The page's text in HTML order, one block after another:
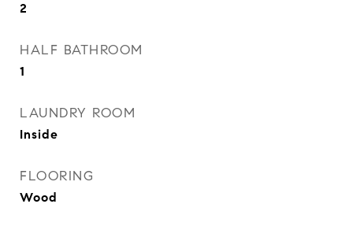
2
HALF BATHROOM
1
LAUNDRY ROOM
Inside
FLOORING
Wood